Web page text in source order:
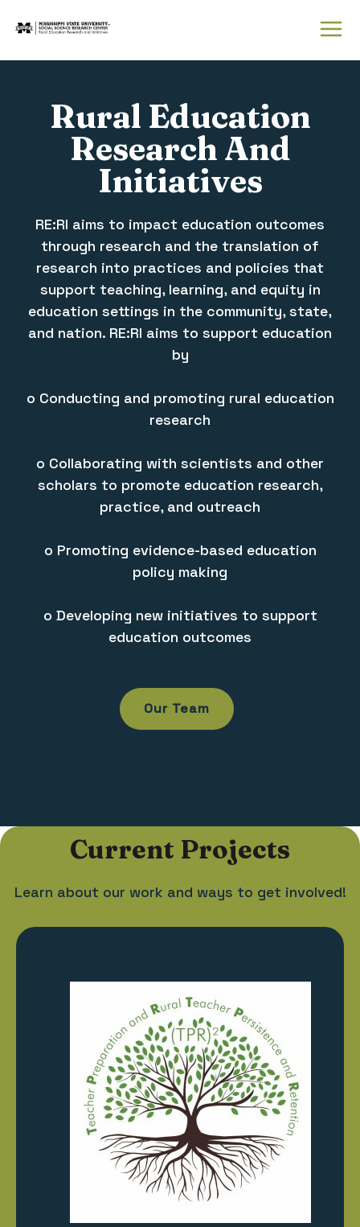
Rural Education
Rural Education
Research And
Initiatives
RE:RI aims to impact education outcomes
through research and the translation of
research into practices and policies that
support teaching, learning, and equity in
education settings in the community, state,
and nation. RE:RI aims to support education
by
o Conducting and promoting rural education
research
o Collaborating with scientists and other
scholars to promote education research,
practice, and outreach
o Promoting evidence-based education
policy making
o Developing new initiatives to support
education outcomes
Our Team
Current Projects
Learn about our work and ways to get involved!